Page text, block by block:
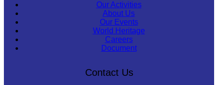
Our Activities
About Us
Our Events
World Heritage
Careers
Document
Contact Us